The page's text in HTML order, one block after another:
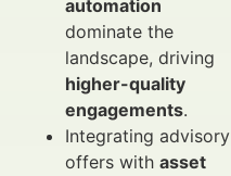
automation
dominate the
landscape, driving
higher-quality
engagements.
Integrating advisory
offers with asset